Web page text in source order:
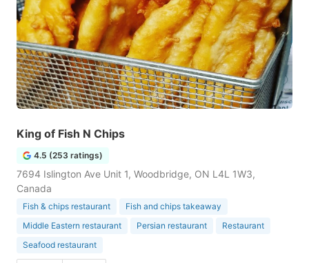
King of Fish N Chips
4.5 (253 ratings)
7694 Islington Ave Unit 1, Woodbridge, ON L4L 1W3,
Canada
Fish & chips restaurant
Fish and chips takeaway
Middle Eastern restaurant
Persian restaurant
Restaurant
Seafood restaurant